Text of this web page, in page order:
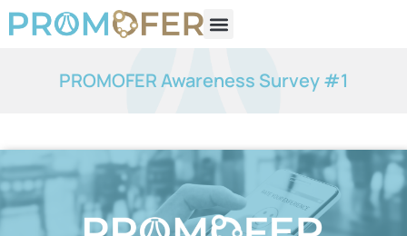
PROMOFER Awareness Survey #1